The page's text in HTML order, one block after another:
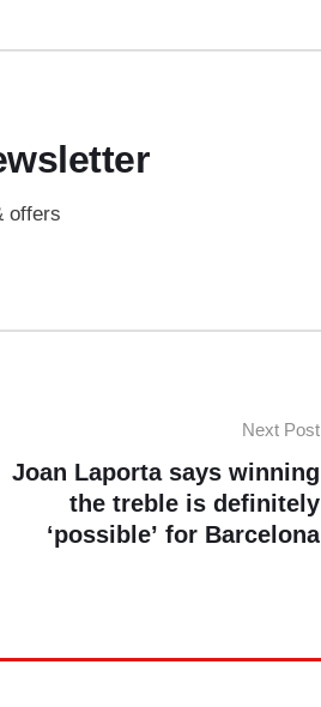
offers
Next Post
Joan Laporta says winning
the treble is definitely
‘possible’ for Barcelona